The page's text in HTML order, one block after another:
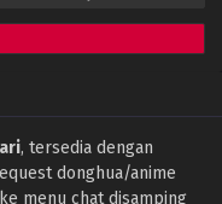
, tersedia dengan
donghua/anime
menu chat disamping